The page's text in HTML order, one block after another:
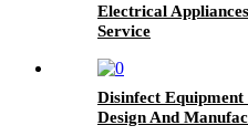
Electrical
Service
Disinfect
Design And